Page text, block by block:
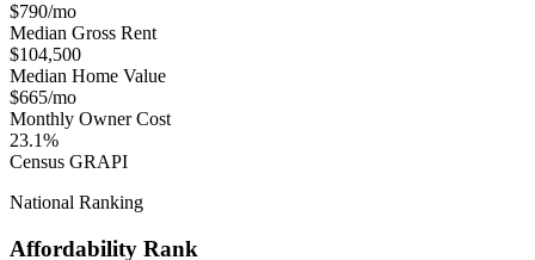
$790/mo
Median Gross Rent
$104,500
Median Home Value
$665/mo
Monthly Owner Cost
23.1%
Census GRAPI
National Ranking
Affordability Rank